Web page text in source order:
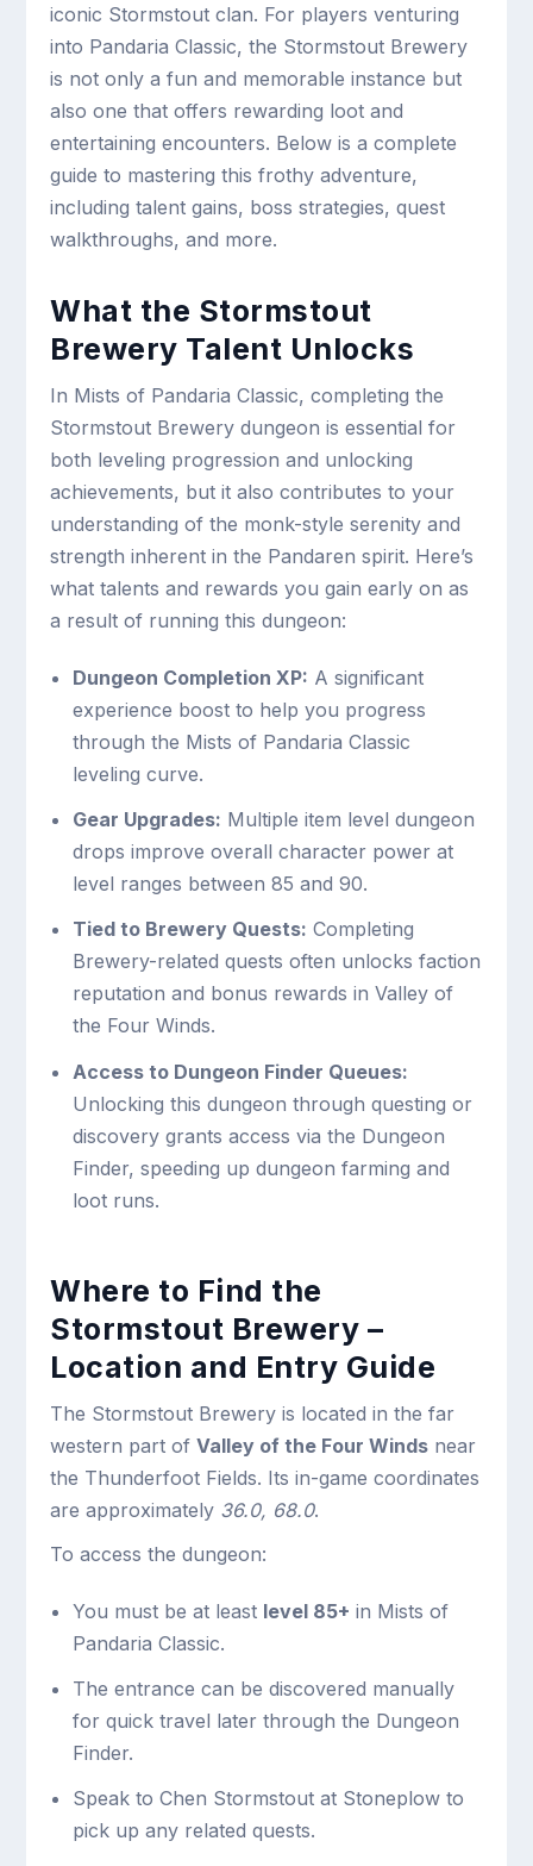
iconic Stormstout clan. For players venturing
into Pandaria Classic, the Stormstout Brewery
is not only a fun and memorable instance but
also one that offers rewarding loot and
entertaining encounters. Below is a complete
guide to mastering this frothy adventure,
including talent gains, boss strategies, quest
walkthroughs, and more.
What the Stormstout
Brewery Talent Unlocks
In Mists of Pandaria Classic, completing the
Stormstout Brewery dungeon is essential for
both leveling progression and unlocking
achievements, but it also contributes to your
understanding of the monk-style serenity and
strength inherent in the Pandaren spirit. Here’s
what talents and rewards you gain early on as
a result of running this dungeon:
Dungeon Completion XP: A significant
experience boost to help you progress
through the Mists of Pandaria Classic
leveling curve.
Gear Upgrades: Multiple item level dungeon
drops improve overall character power at
level ranges between 85 and 90.
Tied to Brewery Quests: Completing
Brewery-related quests often unlocks faction
reputation and bonus rewards in Valley of
the Four Winds.
Access to Dungeon Finder Queues:
Unlocking this dungeon through questing or
discovery grants access via the Dungeon
Finder, speeding up dungeon farming and
loot runs.
Where to Find the
Stormstout Brewery –
Location and Entry Guide
The Stormstout Brewery is located in the far
western part ofValley of the Four Winds near
the Thunderfoot Fields. Its in-game coordinates
are approximately 36.0, 68.0.
To access the dungeon:
You must be at least level 85+ in Mists of
Pandaria Classic.
The entrance can be discovered manually
for quick travel later through the Dungeon
Finder.
Speak to Chen Stormstout at Stoneplow to
pick up any related quests.